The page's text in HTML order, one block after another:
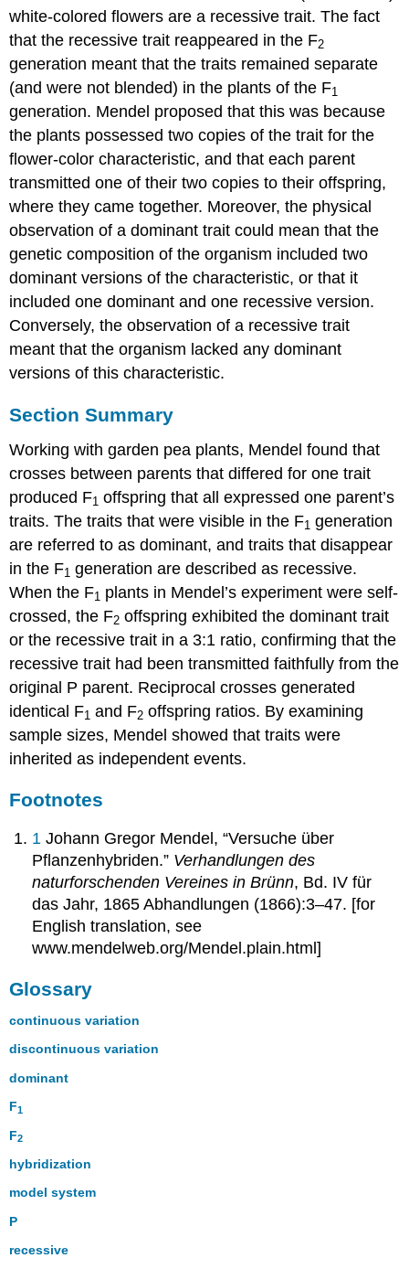
white-colored flowers are a recessive trait. The fact
that the recessive trait reappeared in the F2
generation meant that the traits remained separate
(and were not blended) in the plants of the F1
generation. Mendel proposed that this was because
the plants possessed two copies of the trait for the
flower-color characteristic, and that each parent
transmitted one of their two copies to their offspring,
where they came together. Moreover, the physical
observation of a dominant trait could mean that the
genetic composition of the organism included two
dominant versions of the characteristic, or that it
included one dominant and one recessive version.
Conversely, the observation of a recessive trait
meant that the organism lacked any dominant
versions of this characteristic.
Section Summary
Working with garden pea plants, Mendel found that
crosses between parents that differed for one trait
produced F1 offspring that all expressed one parent’s
traits. The traits that were visible in the F1 generation
are referred to as dominant, and traits that disappear
in the F1 generation are described as recessive.
When the F1 plants in Mendel’s experiment were self-
crossed, the F2 offspring exhibited the dominant trait
or the recessive trait in a 3:1 ratio, confirming that the
recessive trait had been transmitted faithfully from the
original P parent. Reciprocal crosses generated
identical F1 and F2 offspring ratios. By examining
sample sizes, Mendel showed that traits were
inherited as independent events.
Footnotes
1 Johann Gregor Mendel, “Versuche über
Pflanzenhybriden.” Verhandlungen des
naturforschenden Vereines in Brünn, Bd. IV für
das Jahr, 1865 Abhandlungen (1866):3–47. [for
English translation, see
www.mendelweb.org/Mendel.plain.html]
Glossary
continuous variation
discontinuous variation
dominant
F1
F2
hybridization
model system
P
recessive